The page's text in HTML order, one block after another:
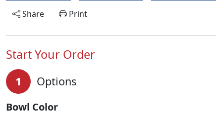
Share
Print
Start Your Order
1 Options
Bowl Color